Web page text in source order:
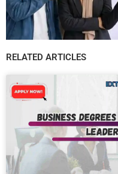
RELATED ARTICLES